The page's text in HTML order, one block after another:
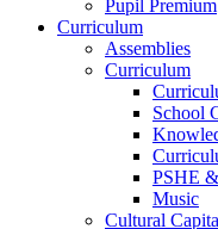
Pupil Premium
Curriculum
Assemblies
Curriculum
School
PSHE
Music
Cultural